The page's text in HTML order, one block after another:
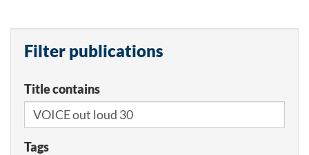
Filter publications
Title contains
Tags